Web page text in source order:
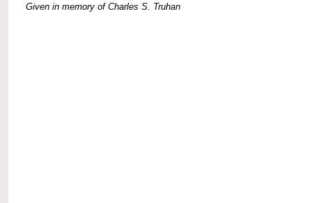
Given in memory of Charles S. Truhan